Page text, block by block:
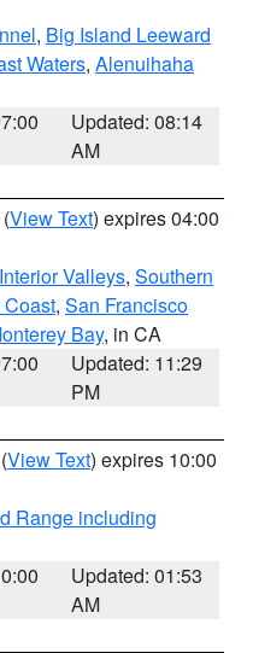
, Big Island Leeward
Waters, Alenuihaha
Updated: 08:14
AM
(View Text) expires 04:00
Valleys, Southern
, San Francisco
Bay, in CA
Updated: 11:29
PM
(View Text) expires 10:00
Range including
Updated: 01:53
AM